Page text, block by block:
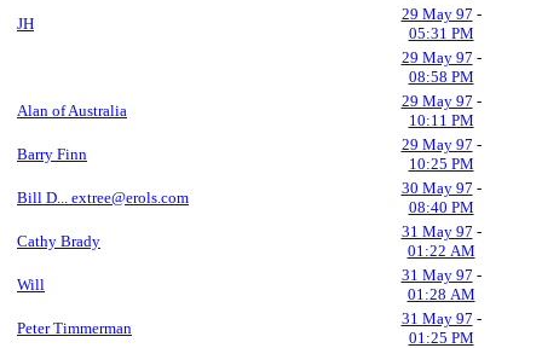
JH
29 May 97 -
05:31 PM
29 May 97 -
08:58 PM
Alan of Australia
29 May 97 -
10:11 PM
Barry Finn
29 May 97 -
10:25 PM
Bill D... extree@erols.com
30 May 97 -
08:40 PM
Cathy Brady
31 May 97 -
01:22 AM
Will
31 May 97 -
01:28 AM
Peter Timmerman
31 May 97 -
01:25 PM